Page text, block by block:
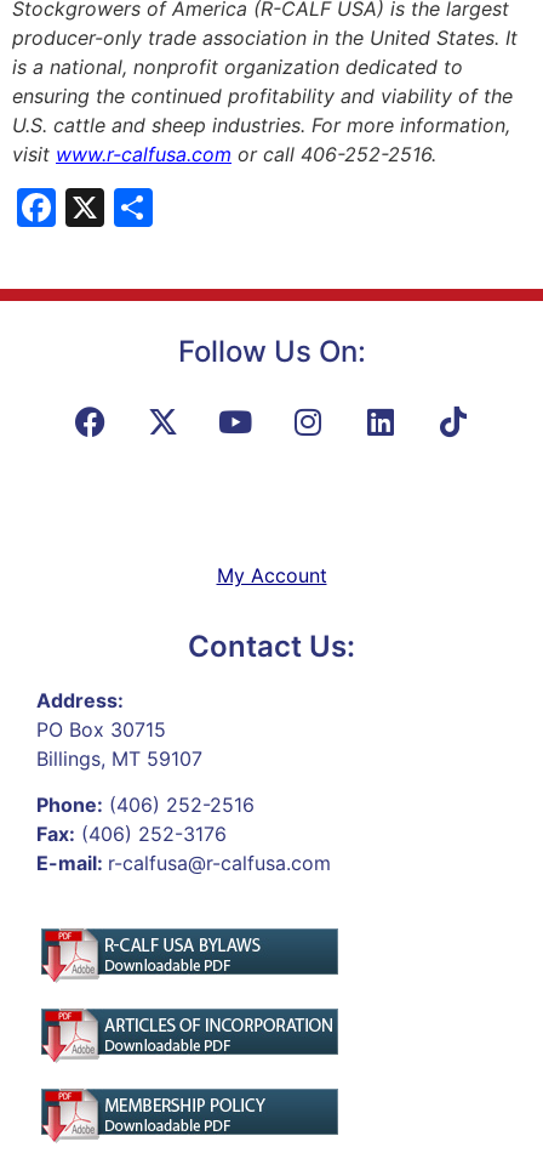
Stockgrowers of America (R-CALF USA) is the largest
producer-only trade association in the United States. It
is a national, nonprofit organization dedicated to
ensuring the continued profitability and viability of the
U.S. cattle and sheep industries. For more information,
visit www.r-calfusa.com or call 406-252-2516.
Facebook
X
Follow Us On:
My Account
Contact Us:
Address:
PO Box 30715
Billings, MT 59107
Phone: (406) 252-2516
Fax: (406) 252-3176
E-mail: r-calfusa@r-calfusa.com